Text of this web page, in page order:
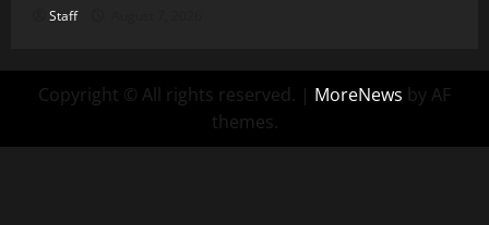
Staff
Copyright © All rights reserved. | MoreNews by AF
themes.